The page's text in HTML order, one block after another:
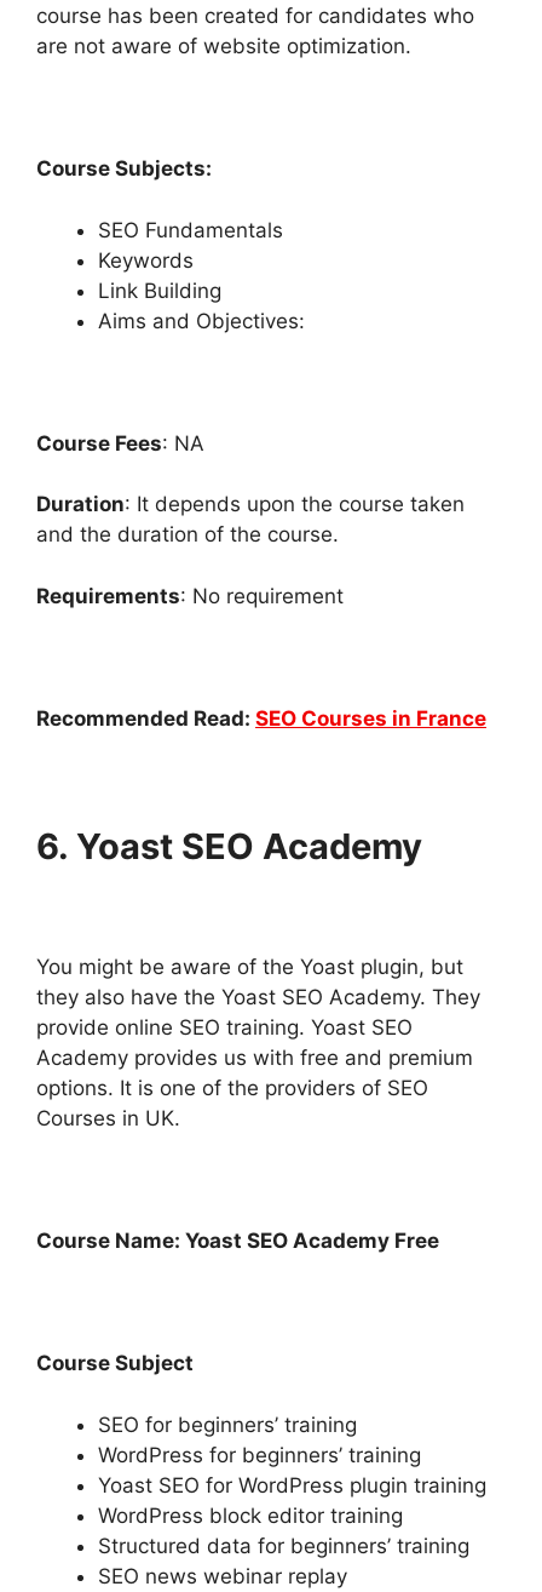
course has been created for candidates who
are not aware of website optimization.
Course Subjects:
SEO Fundamentals
Keywords
Link Building
Aims and Objectives:
Course Fees: NA
Duration: It depends upon the course taken
and the duration of the course.
Requirements: No requirement
Recommended Read: SEO Courses in France
6. Yoast SEO Academy
You might be aware of the Yoast plugin, but
they also have the Yoast SEO Academy. They
provide online SEO training. Yoast SEO
Academy provides us with free and premium
options. It is one of the providers of SEO
Courses in UK.
Course Name: Yoast SEO Academy Free
Course Subject
SEO for beginners’ training
WordPress for beginners’ training
Yoast SEO for WordPress plugin training
WordPress block editor training
Structured data for beginners’ training
SEO news webinar replay